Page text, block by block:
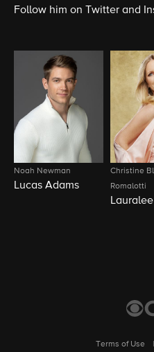
Follow him on Twitter and
Noah Newman
Lucas Adams
Christine
Romalotti
Terms of Use